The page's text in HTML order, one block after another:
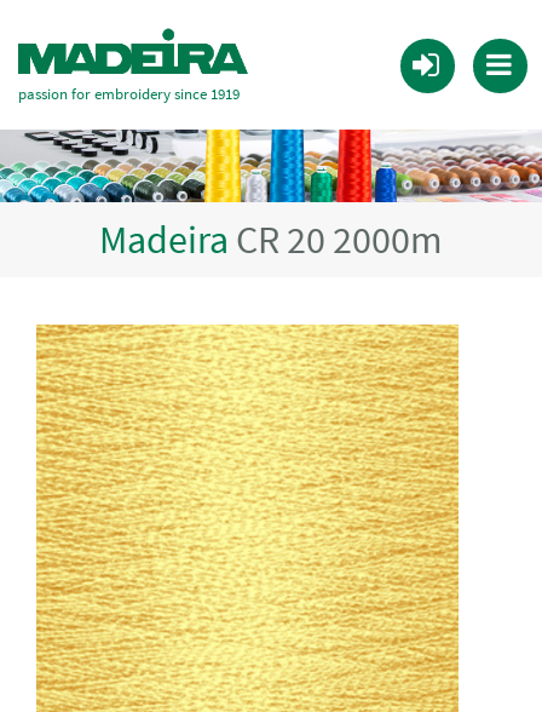
passion for embroidery since 1919
Madeira CR 20 2000m